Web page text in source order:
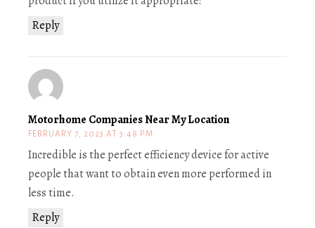
Reply
Motorhome Companies Near My Location
FEBRUARY 7, 2023 AT 3:48 PM
Reply
Incredible is the perfect efficiency device for active
people that want to obtain even more performed in
less time.